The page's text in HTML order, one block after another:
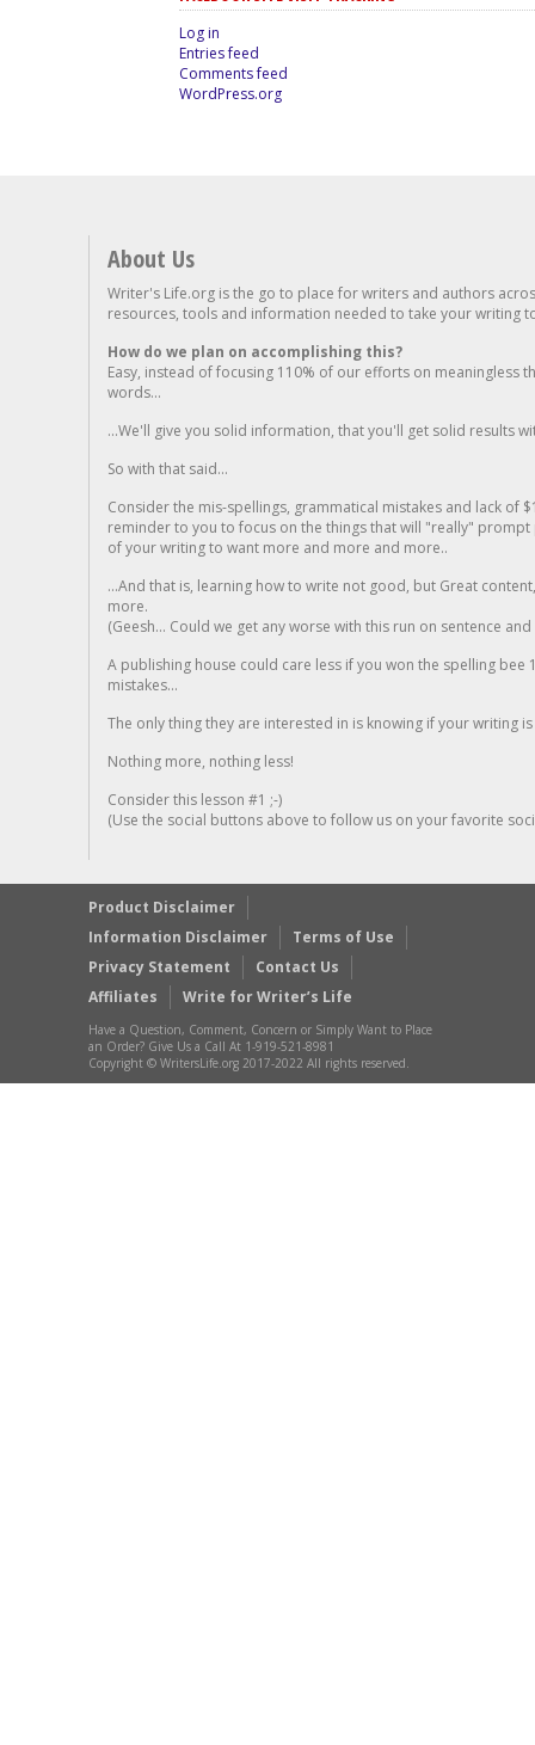
Log in
Entries feed
Comments feed
WordPress.org
About Us
Writer's Life.org is the go to place for writers and authors
resources, tools and information needed to take your writing
How do we plan on accomplishing this?
Easy, instead of focusing 110% of our efforts on meaningless
words...
...We'll give you solid information, that you'll get solid results
So with that said...
Consider the mis-spellings, grammatical mistakes and lack of
reminder to you to focus on the things that will "really"
of your writing to want more and more and more..
...And that is, learning how to write not good, but Great
more.
(Geesh... Could we get any worse with this run on sentence
A publishing house could care less if you won the spelling
mistakes...
The only thing they are interested in is knowing if your writing is
Nothing more, nothing less!
Consider this lesson #1 ;-)
(Use the social buttons above to follow us on your favorite
Product Disclaimer
Information Disclaimer
Terms of Use
Privacy Statement
Contact Us
Affiliates
Write for Writer’s Life
Have a Question, Comment, Concern or Simply Want to Place
an Order? Give Us a Call At 1-919-521-8981
Copyright © WritersLife.org 2017-2022 All rights reserved.